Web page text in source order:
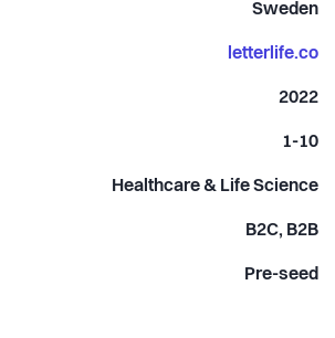
between mental and reproductive
Sweden
letterlife.co
2022
1-10
Healthcare & Life Science
B2C, B2B
Pre-seed